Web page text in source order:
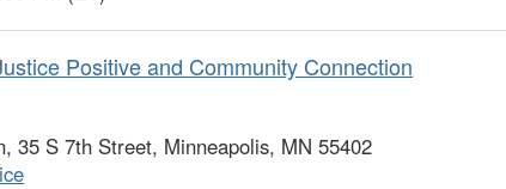
Positive and Community Connection
35 S 7th Street, Minneapolis, MN 55402